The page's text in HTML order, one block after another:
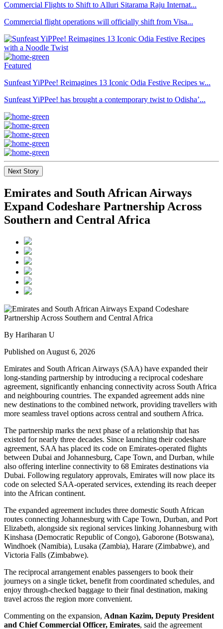
Commercial Flights to Shift to Alluri Sitarama Raju Internat...
Commercial flight operations will officially shift from Visa...
Featured
Sunfeast YiPPee! Reimagines 13 Iconic Odia Festive Recipes w...
Sunfeast YiPPee! has brought a contemporary twist to Odisha’...
Next Story
Emirates and South African Airways
Expand Codeshare Partnership Across
Southern and Central Africa
By Hariharan U
Published on August 6, 2026
Emirates and South African Airways (SAA) have expanded their
long-standing partnership by introducing a reciprocal codeshare
agreement, significantly enhancing connectivity across South Africa
and neighbouring countries. The expanded agreement adds nine
new destinations to the combined network, providing travellers with
more seamless travel options across central and southern Africa.
The partnership marks the next phase of a relationship that has
existed for nearly three decades. Since launching their codeshare
agreement, SAA has placed its code on Emirates-operated flights
between Dubai and Johannesburg, Cape Town, and Durban, while
also offering interline connectivity to 68 Emirates destinations via
Dubai. Following regulatory approvals, Emirates will now place its
code on selected SAA-operated services, extending its reach deeper
into the African continent.
The expanded agreement includes three domestic South African
routes connecting Johannesburg with Cape Town, Durban, and Port
Elizabeth, alongside six regional services linking Johannesburg with
Kinshasa (Democratic Republic of Congo), Gaborone (Botswana),
Windhoek (Namibia), Lusaka (Zambia), Harare (Zimbabwe), and
Victoria Falls (Zimbabwe).
The reciprocal arrangement enables passengers to book their
journeys on a single ticket, benefit from coordinated schedules, and
enjoy through-checked baggage to their final destination, making
travel across the region more convenient.
Commenting on the expansion, Adnan Kazim, Deputy President
and Chief Commercial Officer, Emirates, said the agreement